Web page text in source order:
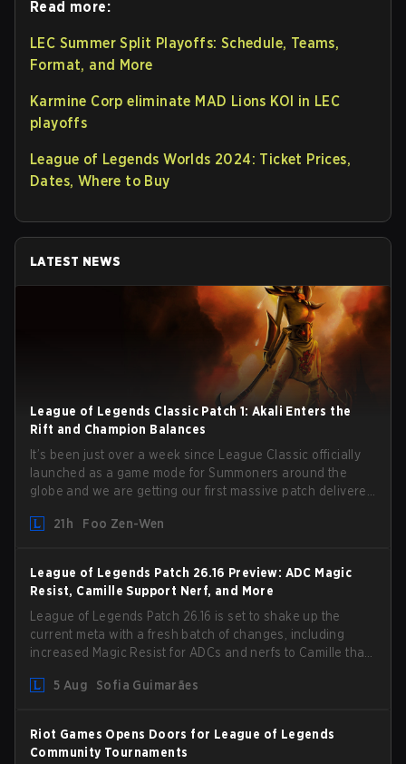
Read more:
LEC Summer Split Playoffs: Schedule, Teams,
Format, and More
Karmine Corp eliminate MAD Lions KOI in LEC
playoffs
League of Legends Worlds 2024: Ticket Prices,
Dates, Where to Buy
LATEST NEWS
League of Legends Classic Patch 1: Akali Enters the
Rift and Champion Balances
It’s been just over a week since League Classic officially
launched as a game mode for Summoners around the
globe and we are getting our first massive patch delivered
gameplay and system, and champion buffs and nerfs.
21h Foo Zen-Wen
League of Legends Patch 26.16 Preview: ADC Magic
Resist, Camille Support Nerf, and More
League of Legends Patch 26.16 is set to shake up the
current meta with a fresh batch of changes, including
increased Magic Resist for ADCs and nerfs to Camille that
5 Aug
Sofia Guimarães
Riot Games Opens Doors for League of Legends
Community Tournaments